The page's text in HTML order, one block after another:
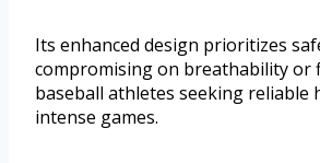
Its enhanced design prioritizes
compromising on breathability or
baseball athletes seeking reliable
intense games.